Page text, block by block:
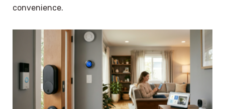
convenience.